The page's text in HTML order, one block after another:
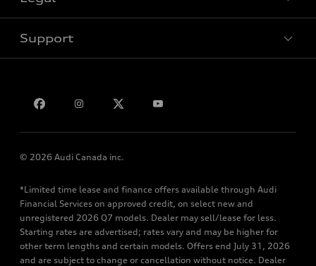
Support
© 2026 Audi Canada inc.
*Limited time lease and finance offers available through Audi
Financial Services on approved credit, on select new and
unregistered 2026 Q7 models. Dealer may sell/lease for less.
Starting rates are advertised; rates vary and may be higher for
other term lengths and certain models. Offers end July 31, 2026
and are subject to change or cancellation without notice. Dealer